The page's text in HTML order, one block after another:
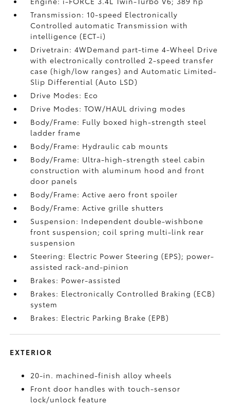
Transmission: 10-speed Electronically
Controlled automatic Transmission with
intelligence (ECT-i)
Drivetrain: 4WDemand part-time 4-Wheel Drive
with electronically controlled 2-speed transfer
case (high/low ranges) and Automatic Limited-
Slip Differential (Auto LSD)
Drive Modes: Eco
Drive Modes: TOW/HAUL driving modes
Body/Frame: Fully boxed high-strength steel
ladder frame
Body/Frame: Hydraulic cab mounts
Body/Frame: Ultra-high-strength steel cabin
construction with aluminum hood and front
door panels
Body/Frame: Active aero front spoiler
Body/Frame: Active grille shutters
Suspension: Independent double-wishbone
front suspension; coil spring multi-link rear
suspension
Steering: Electric Power Steering (EPS); power-
assisted rack-and-pinion
Brakes: Power-assisted
Brakes: Electronically Controlled Braking (ECB)
system
Brakes: Electric Parking Brake (EPB)
EXTERIOR
20-in. machined-finish alloy wheels
Front door handles with touch-sensor
lock/unlock feature